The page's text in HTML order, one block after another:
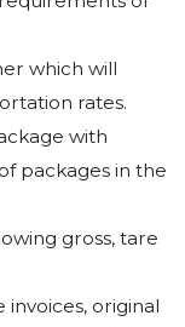
which will
rates.
with
packages in the
gross, tare
original